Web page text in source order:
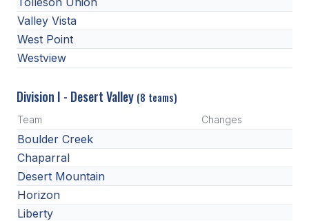
FALL SPORTS
FOOTBALL
FLAG FOOTBALL
VOLLEYBALL
BADMINTON
SOCCER
Valley Vista
West Point
Westview
Division I - Desert Valley (8 teams)
Team Changes
Boulder Creek
Chaparral
Desert Mountain
Horizon
Liberty